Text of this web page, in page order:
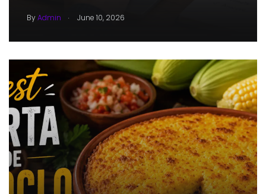
ByAdmin . June 10, 2026